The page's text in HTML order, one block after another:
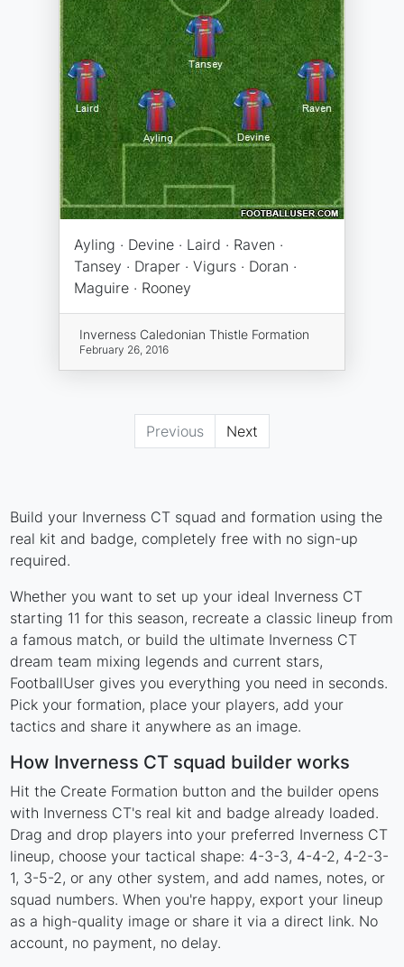
Ayling · Devine · Laird · Raven ·
Tansey · Draper · Vigurs · Doran ·
Maguire · Rooney
Inverness Caledonian Thistle Formation
February 26, 2016
Previous Next
Build your Inverness CT squad and formation using the
real kit and badge, completely free with no sign-up
required.
Whether you want to set up your ideal Inverness CT
starting 11 for this season, recreate a classic lineup from
a famous match, or build the ultimate Inverness CT
dream team mixing legends and current stars,
FootballUser gives you everything you need in seconds.
Pick your formation, place your players, add your
tactics and share it anywhere as an image.
How Inverness CT squad builder works
Hit the Create Formation button and the builder opens
with Inverness CT's real kit and badge already loaded.
Drag and drop players into your preferred Inverness CT
lineup, choose your tactical shape: 4-3-3, 4-4-2, 4-2-3-
1, 3-5-2, or any other system, and add names, notes, or
squad numbers. When you're happy, export your lineup
as a high-quality image or share it via a direct link. No
account, no payment, no delay.